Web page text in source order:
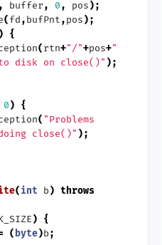
, buffer, 0, pos);
(fd,bufPnt,pos);
)
{
(rtn+"/"+pos+"
disk on close()" );
0)
{
( "Problems
close()" );
(int b) throws
)
{
( byte)b;